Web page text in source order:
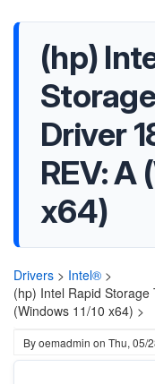
(hp)
Driver
REV: A
x64)
Drivers > Intel® >
(hp) Intel Rapid
(Windows 11/10 x64) >
Byoemadmin on Thu, 05/